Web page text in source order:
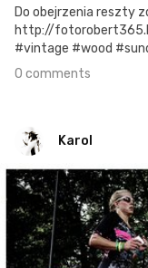
Do obejrzenia reszty
http://
#vintage #wood
0 comments
Karol
Karol
#121